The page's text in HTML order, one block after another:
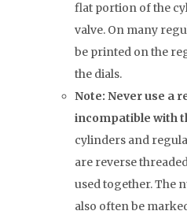
flat portion of the
valve. On many
be printed on the
the dials.
Note: Never use a
incompatible with
cylinders and
are reverse
used together. The
also often be